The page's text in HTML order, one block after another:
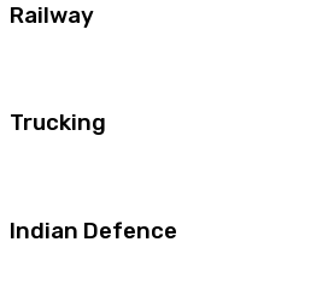
Railway
Trucking
Indian Defence